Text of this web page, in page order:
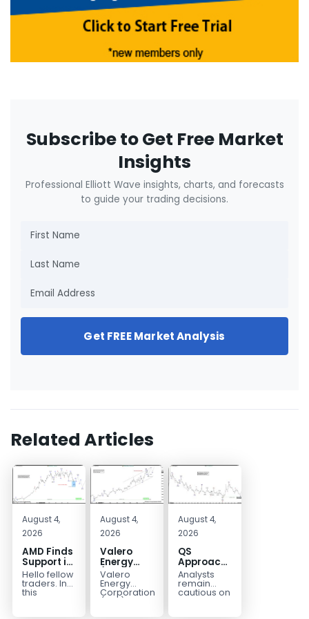
Subscribe to Get Free Market
Insights
Professional Elliott Wave insights, charts, and forecasts
to guide your trading decisions.
Get FREE Market Analysis
Related Articles
August 4,
2026
AMD Finds
Support in
the Blue
Box Buyers
Zone
Hello fellow
traders. In
this
August 4,
2026
Valero
Energy
(VLO)
Elliott
Wave
Valero
Energy
Corporation.,
(VLO)
August 4,
2026
QS
Approaches
Key
Bottom
Structure
Analysts
remain
cautious on